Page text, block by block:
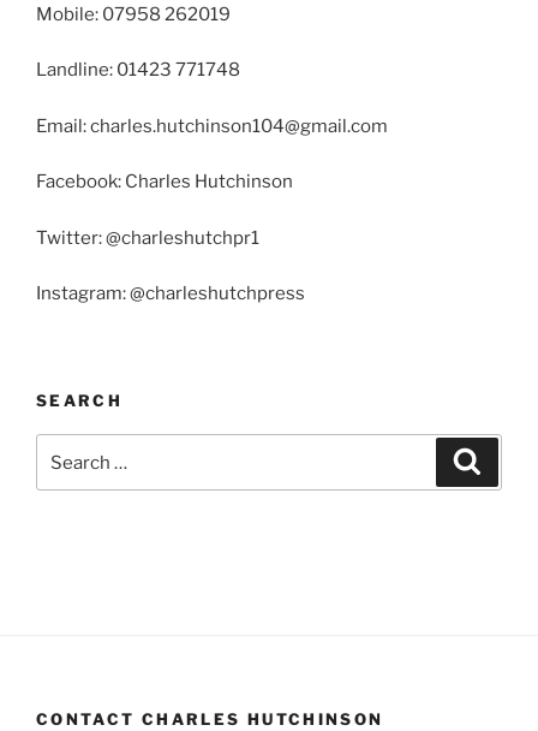
Mobile: 07958 262019
Landline: 01423 771748
Email: charles.hutchinson104@gmail.com
Facebook: Charles Hutchinson
Twitter: @charleshutchpr1
Instagram: @charleshutchpress
SEARCH
CONTACT CHARLES HUTCHINSON